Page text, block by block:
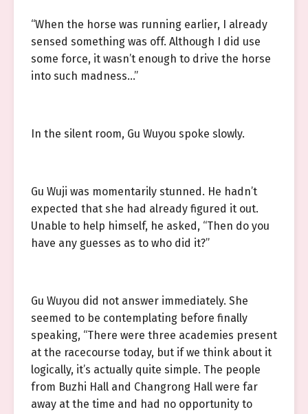
“When the horse was running earlier, I already
sensed something was off. Although I did use
some force, it wasn’t enough to drive the horse
into such madness…”
In the silent room, Gu Wuyou spoke slowly.
Gu Wuji was momentarily stunned. He hadn’t
expected that she had already figured it out.
Unable to help himself, he asked, “Then do you
have any guesses as to who did it?”
Gu Wuyou did not answer immediately. She
seemed to be contemplating before finally
speaking, “There were three academies present
at the racecourse today, but if we think about it
logically, it’s actually quite simple. The people
from Buzhi Hall and Changrong Hall were far
away at the time and had no opportunity to